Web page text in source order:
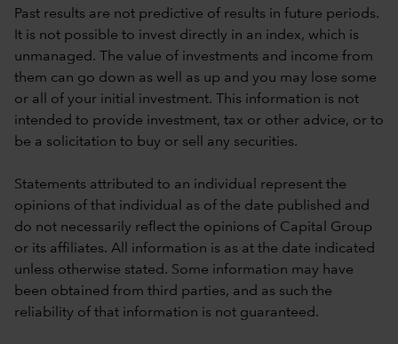
Past results are not predictive of results in future periods.
It is not possible to invest directly in an index, which is
unmanaged. The value of investments and income from
them can go down as well as up and you may lose some
or all of your initial investment. This information is not
intended to provide investment, tax or other advice, or to
be a solicitation to buy or sell any securities.
Statements attributed to an individual represent the
opinions of that individual as of the date published and
do not necessarily reflect the opinions of Capital Group
or its affiliates. All information is as at the date indicated
unless otherwise stated. Some information may have
been obtained from third parties, and as such the
reliability of that information is not guaranteed.